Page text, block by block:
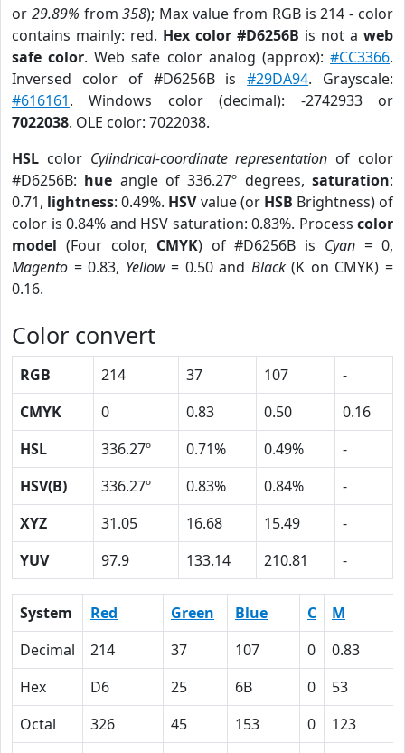
or 29.89% from358); Max value from RGB is 214 - color
contains mainly: red. Hex color #D6256B is not a web
safe color. Web safe color analog (approx):#CC3366.
Inversed color of #D6256B is#29DA94. Grayscale:
#616161. Windows color (decimal): -2742933 or
7022038. OLE color: 7022038.
HSL color Cylindrical-coordinate representation of color
#D6256B: hue angle of 336.27º degrees,saturation:
0.71, lightness: 0.49%. HSVvalue (or HSB Brightness) of
color is 0.84% and HSV saturation: 0.83%. Process color
model (Four color, CMYK) of #D6256B is Cyan = 0,
Magento = 0.83, Yellow= 0.50 and Black(K on CMYK) =
0.16.
Color convert
RGB 214 37 107
-
CMYK
0 0.83 0.50
0.16
HSL
336.27º 0.71% 0.49%
-
HSV(B)
336.27º 0.83% 0.84%
-
XYZ
31.05 16.68 15.49
-
YUV
97.9 133.14 210.81 -
System Red Green Blue C M
Decimal
214 37 107 0 0.83
Hex
D6 25 6B 0 53
Octal
326 45 153 0 123